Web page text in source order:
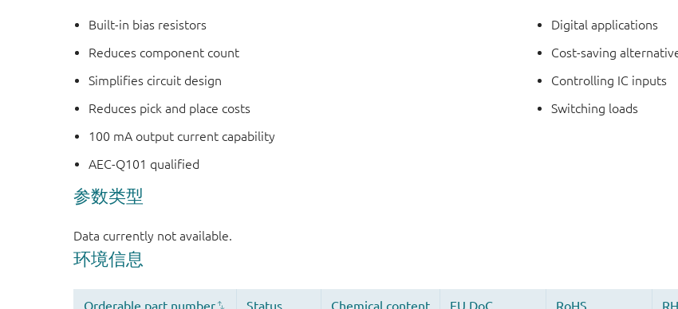
Built-in bias resistors
Reduces component count
Simplifies circuit design
Reduces pick and place costs
100 mA output current capability
AEC-Q101 qualified
Digital applications
Cost-saving
Controlling IC inputs
Switching loads